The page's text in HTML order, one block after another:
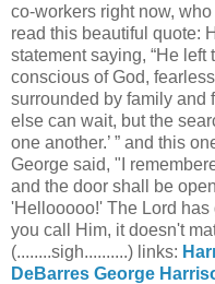
co-workers right now,
read this beautiful quote:
statement saying, “He
conscious of God,
surrounded by family and
else can wait, but the
one another.’ ” and this
George said, "I
and the door shall be
'Hellooooo!' The Lord
you call Him, it doesn't
(........sigh..........) links:
DeBarres George